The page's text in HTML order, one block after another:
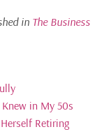
in The Business
Knew in My 50s
Retiring